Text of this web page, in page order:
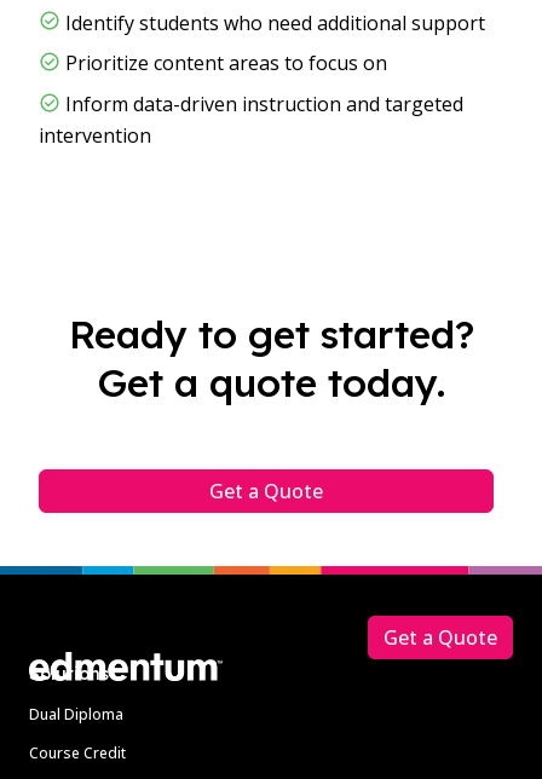
Identify students who need additional support
Prioritize content areas to focus on
Inform data-driven instruction and targeted
intervention
Ready to get started?
Get a quote today.
Get a Quote
Solutions
Dual Diploma
Course Credit
Get a Quote